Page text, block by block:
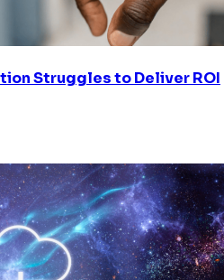
Struggles to Deliver ROI